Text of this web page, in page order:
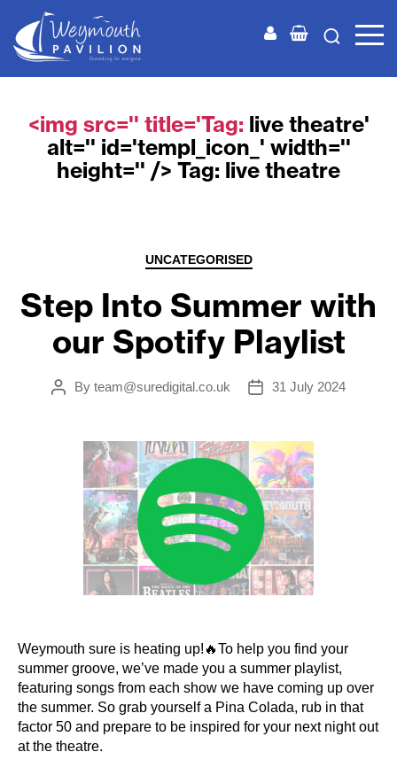
<img src='' title='Tag: live theatre'
alt='' id='templ_icon_' width=''
height='' /> Tag: live theatre
Categories
UNCATEGORISED
Step Into Summer with
our Spotify Playlist
Post
By team@suredigital.co.uk
Post
31 July 2024
Weymouth sure is heating up!🔥To help you find your
summer groove, we’ve made you a summer playlist,
featuring songs from each show we have coming up over
the summer. So grab yourself a Pina Colada, rub in that
factor 50 and prepare to be inspired for your next night out
at the theatre.